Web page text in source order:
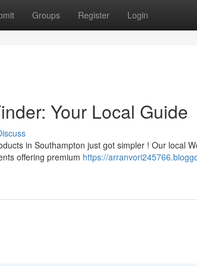
Groups Register Login
Your Local Guide
in Southampton just got simpler ! Our local
offering premium https://